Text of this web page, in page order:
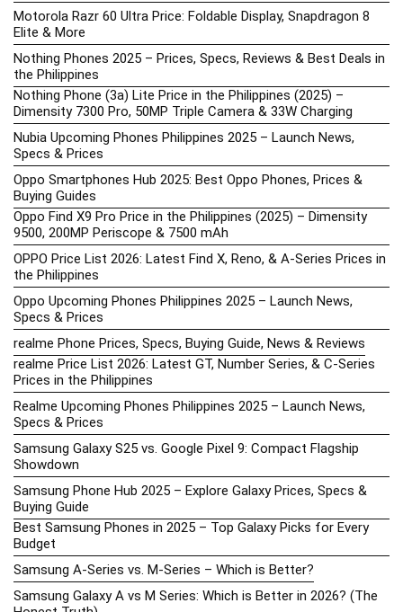
Motorola Razr 60 Ultra Price: Foldable Display, Snapdragon 8
Elite & More
Nothing Phones 2025 – Prices, Specs, Reviews & Best Deals in
the Philippines
Nothing Phone (3a) Lite Price in the Philippines (2025) –
Dimensity 7300 Pro, 50MP Triple Camera & 33W Charging
Nubia Upcoming Phones Philippines 2025 – Launch News,
Specs & Prices
Oppo Smartphones Hub 2025: Best Oppo Phones, Prices &
Buying Guides
Oppo Find X9 Pro Price in the Philippines (2025) – Dimensity
9500, 200MP Periscope & 7500 mAh
OPPO Price List 2026: Latest Find X, Reno, & A-Series Prices in
the Philippines
Oppo Upcoming Phones Philippines 2025 – Launch News,
Specs & Prices
realme Phone Prices, Specs, Buying Guide, News & Reviews
realme Price List 2026: Latest GT, Number Series, & C-Series
Prices in the Philippines
Realme Upcoming Phones Philippines 2025 – Launch News,
Specs & Prices
Samsung Galaxy S25 vs. Google Pixel 9: Compact Flagship
Showdown
Samsung Phone Hub 2025 – Explore Galaxy Prices, Specs &
Buying Guide
Best Samsung Phones in 2025 – Top Galaxy Picks for Every
Budget
Samsung A-Series vs. M-Series – Which is Better?
Samsung Galaxy A vs M Series: Which is Better in 2026? (The